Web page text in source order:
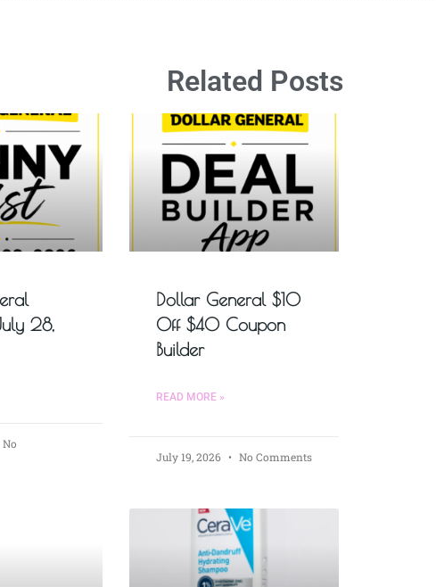
Related Posts
28,
No
Dollar General $10
Off $40 Coupon
Builder
READ MORE »
July 19, 2026 No Comments